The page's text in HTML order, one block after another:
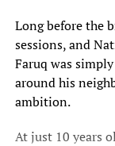
Long before the
sessions, and
Faruq was
around his
ambition.
At just 10 years